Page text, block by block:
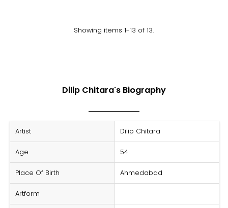
Showing items 1-13 of 13.
Dilip Chitara's Biography
Artist Dilip Chitara
Age 54
Place Of Birth Ahmedabad
Artform